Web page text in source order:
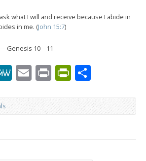
what I will and receive because I abide in
in me. (John 15:7)
Genesis 10 – 11
MeWe
EmailPrint